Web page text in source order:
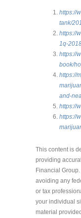
https://
tank/
https://
1q-
https://
book/
https://
and-
https://
https://
This content is
providing
Financial
avoiding any
or tax
your individual
material